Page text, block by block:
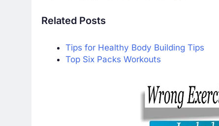
Related Posts
Tips for Healthy Body Building Tips
Top Six Packs Workouts